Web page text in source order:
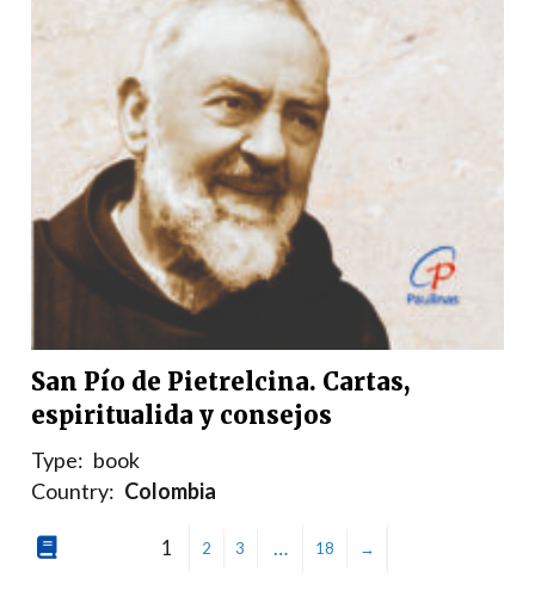
San Pío de Pietrelcina. Cartas,
espiritualida y consejos
Type: book
Country: Colombia
1 2 3 … 18 →